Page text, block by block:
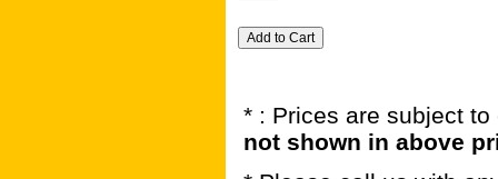
* : Prices are subject
not shown in above